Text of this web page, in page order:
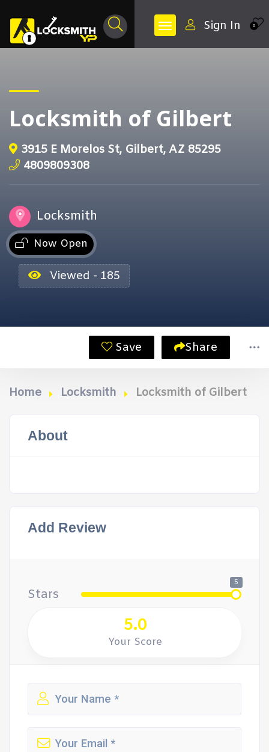
0
Sign In
Locksmith of Gilbert
3915 E Morelos St, Gilbert, AZ 85295
4809809308
Locksmith
Now Open
Viewed - 185
Save Share
Home Locksmith Locksmith of Gilbert
About
Add Review
Stars
5
5.0
Your Score